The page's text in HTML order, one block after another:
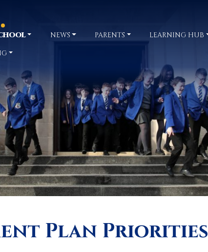
NEWS PARENTS LEARNING HUB
Plan Priorities